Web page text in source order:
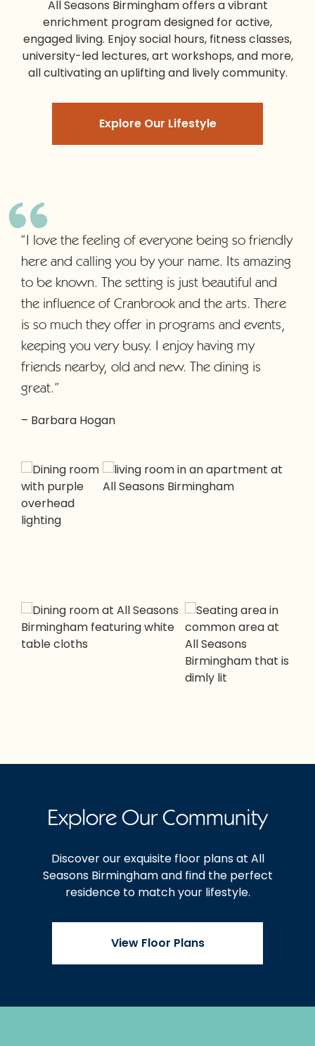
All Seasons Birminghamoffers a vibrant
enrichment program designed for active,
engaged living. Enjoy social hours, fitness classes,
university-led lectures, art workshops, and more,
all cultivating an uplifting and lively community.
Explore Our Lifestyle
“I love the feeling of everyone being so friendly
here and calling you by your name. Its amazing
to be known. The setting is just beautiful and
the influence of Cranbrook and the arts. There
is so much they offer in programs and events,
keeping you very busy. I enjoy having my
friends nearby, old and new. The dining is
great.”
– Barbara Hogan
Explore Our Community
Discover our exquisite floor plans at All
Seasons Birmingham and find the perfect
residence to match your lifestyle.
View Floor Plans